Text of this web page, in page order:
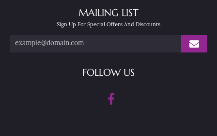
MAILING LIST
Sign Up For Special Offers And Discounts
FOLLOW US